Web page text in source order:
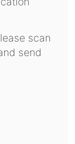
scan
send